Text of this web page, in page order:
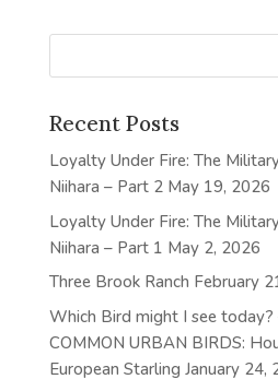
Recent Posts
Loyalty Under Fire: The
Niihara – Part 2 May 19, 2026
Loyalty Under Fire: The
Niihara – Part 1 May 2, 2026
Three Brook Ranch February
Which Bird might I see today?
COMMON URBAN BIRDS:
European Starling January 24,